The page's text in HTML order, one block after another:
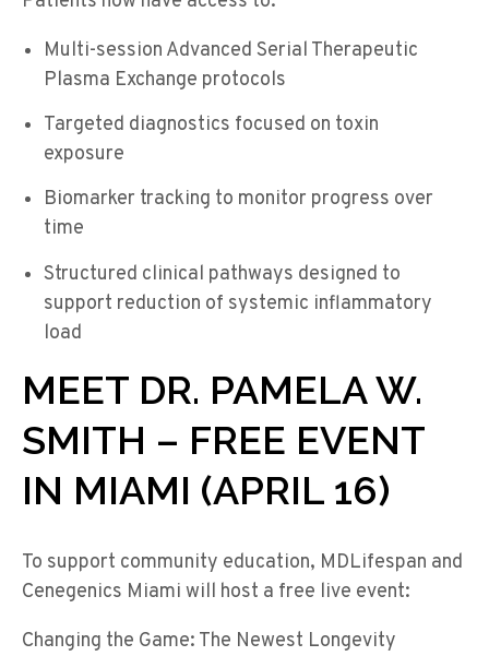
Multi-session Advanced Serial Therapeutic
Plasma Exchange protocols
Targeted diagnostics focused on toxin
exposure
Biomarker tracking to monitor progress over
time
Structured clinical pathways designed to
support reduction of systemic inflammatory
load
MEET DR. PAMELA W.
SMITH – FREE EVENT
IN MIAMI (APRIL 16)
To support community education, MDLifespan and
Cenegenics Miami will host a free live event:
Changing the Game: The Newest Longevity